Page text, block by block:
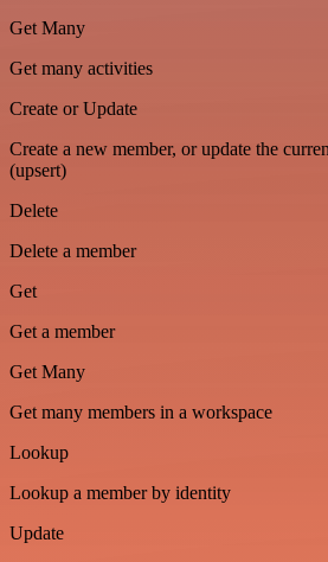
Get Many
Get many activities
Create or Update
Create a new member, or update the
(upsert)
Delete
Delete a member
Get
Get a member
Get Many
Get many members in a workspace
Lookup
Lookup a member by identity
Update